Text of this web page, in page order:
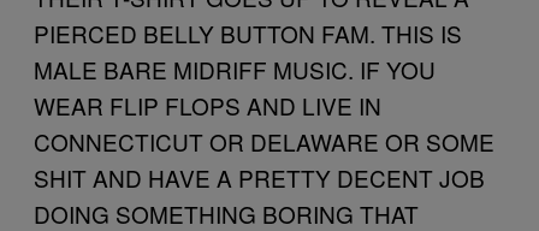
PIERCED BELLY BUTTON FAM. THIS IS
MALE BARE MIDRIFF MUSIC. IF YOU
WEAR FLIP FLOPS AND LIVE IN
CONNECTICUT OR DELAWARE OR SOME
SHIT AND HAVE A PRETTY DECENT JOB
DOING SOMETHING BORING THAT